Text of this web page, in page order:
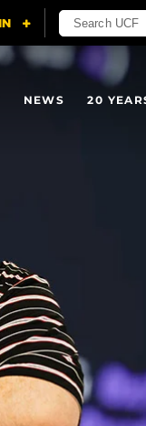
NEWS 20